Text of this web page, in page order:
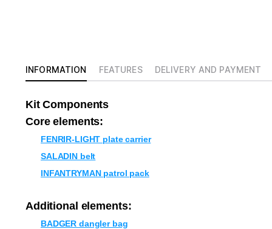
INFORMATION FEATURES DELIVERY AND PAYMENT
Kit Components
Core elements:
FENRIR-LIGHT plate carrier
SALADIN belt
INFANTRYMAN patrol pack
Additional elements:
BADGER dangler bag